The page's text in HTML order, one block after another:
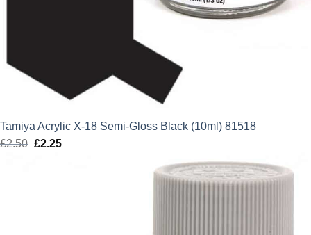
Tamiya Acrylic X-18 Semi-Gloss Black (10ml) 81518
£2.50 Original
£2.25Current